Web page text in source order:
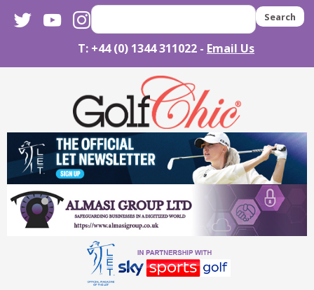
twitteryoutubeinstagram Search
T: +44 (0) 1344 311022 - Email Us